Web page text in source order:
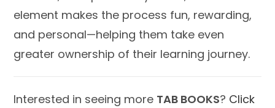
element makes the process fun, rewarding,
and personal—helping them take even
greater ownership of their learning journey.
Interested in seeing more TAB BOOKS? Click